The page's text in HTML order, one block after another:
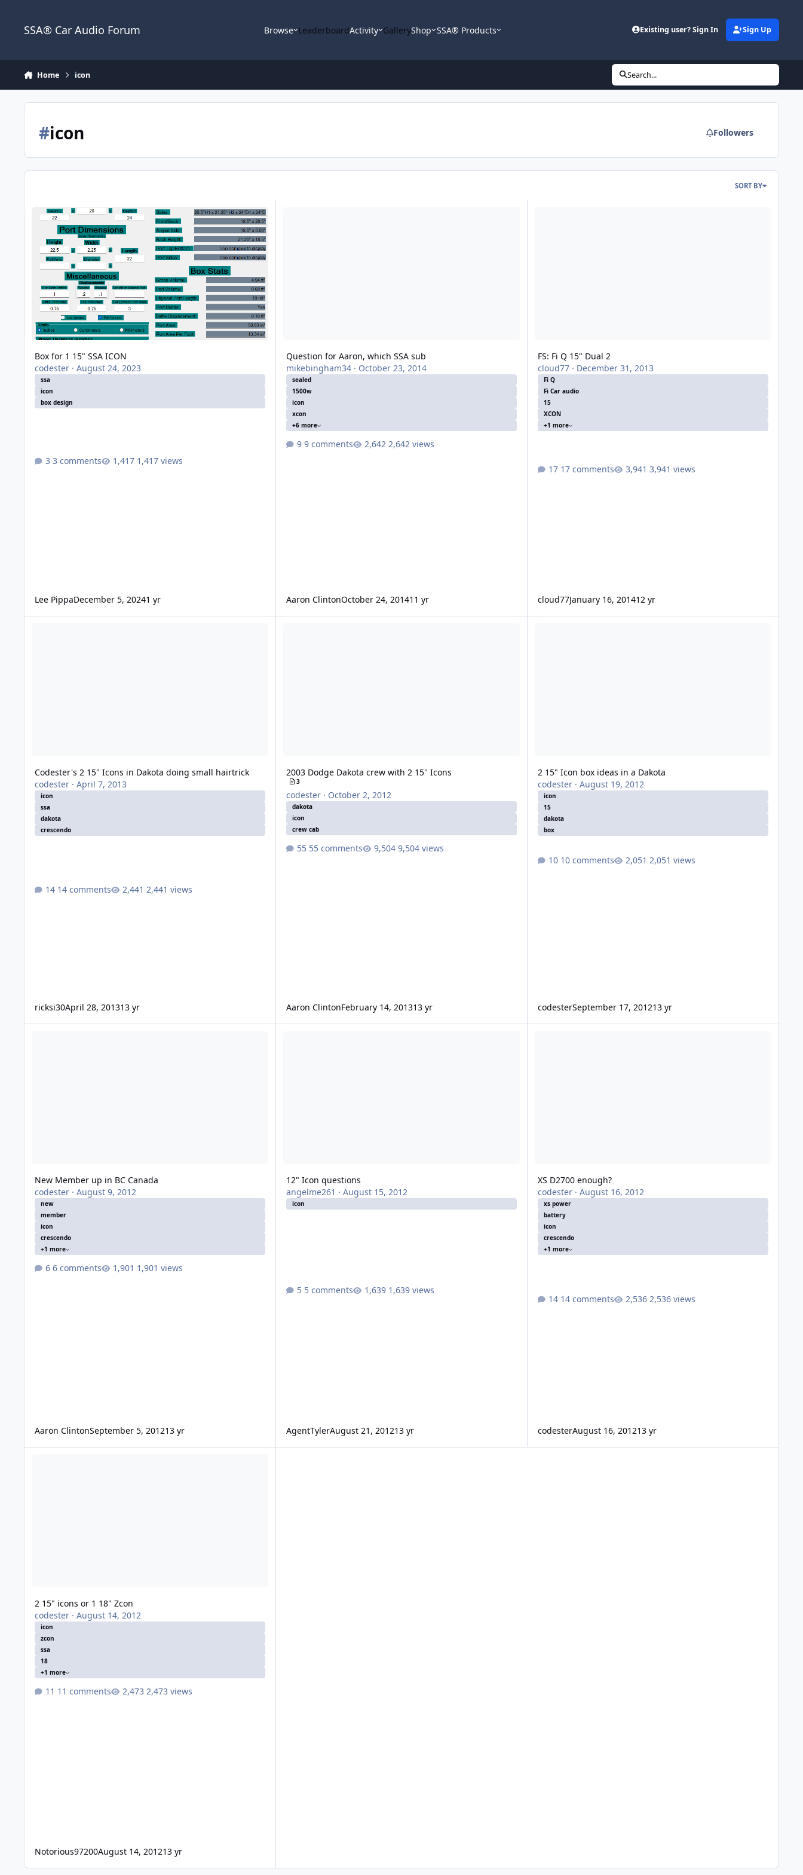
SSA® Car Audio Forum Browse LeaderboardActivity GalleryShop SSA® Products Existing user? Sign In Sign Up
Home icon Search...
#icon Followers
SORT BY
Box for 1 15" SSA ICON
Box for 1 15" SSA ICON
codester· August 24, 2023
ssa
icon
box design
3 comments 1,417 views
Lee PippaDecember 5, 20241 yr
Question for Aaron, which SSA sub
mikebingham34· October 23, 2014
sealed
1500w
icon
xcon
+6 more
9 comments 2,642 views
Aaron ClintonOctober 24, 201411 yr
FS: Fi Q 15" Dual 2
cloud77· December 31, 2013
Fi Q
Fi Car audio
15
XCON
+1 more
17 comments 3,941 views
cloud77January 16, 201412 yr
Codester's 2 15" Icons in Dakota doing small hairtrick
codester· April 7, 2013
icon
ssa
dakota
crescendo
14 comments 2,441 views
ricksi30April 28, 201313 yr
2003 Dodge Dakota crew with 2 15" Icons
3
codester· October 2, 2012
dakota
icon
crew cab
55 comments 9,504 views
Aaron ClintonFebruary 14, 201313 yr
2 15" Icon box ideas in a Dakota
codester· August 19, 2012
icon
15
dakota
box
10 comments 2,051 views
codesterSeptember 17, 201213 yr
New Member up in BC Canada
codester· August 9, 2012
new
member
icon
crescendo
+1 more
6 comments 1,901 views
Aaron ClintonSeptember 5, 201213 yr
12" Icon questions
angelme261 · August 15, 2012
icon
5 comments 1,639 views
AgentTylerAugust 21, 201213 yr
XS D2700 enough?
codester· August 16, 2012
xs power
battery
icon
crescendo
+1 more
14 comments 2,536 views
codesterAugust 16, 201213 yr
2 15" icons or 1 18" Zcon
codester· August 14, 2012
icon
zcon
ssa
18
+1 more
11 comments 2,473 views
Notorious97200August 14, 201213 yr